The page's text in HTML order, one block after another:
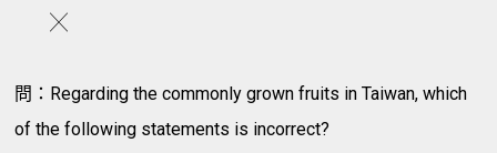
╳
問：Regarding the commonly grown fruits in Taiwan, which
of the following statements is incorrect?